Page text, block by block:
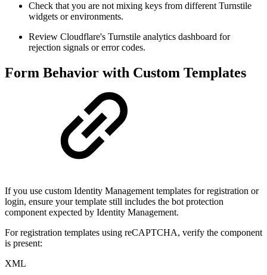
Check that you are not mixing keys from different Turnstile
widgets or environments.
Review Cloudflare's Turnstile analytics dashboard for
rejection signals or error codes.
Form Behavior with Custom Templates
If you use custom Identity Management templates for registration or
login, ensure your template still includes the bot protection
component expected by Identity Management.
For registration templates using reCAPTCHA, verify the component
is present:
XML